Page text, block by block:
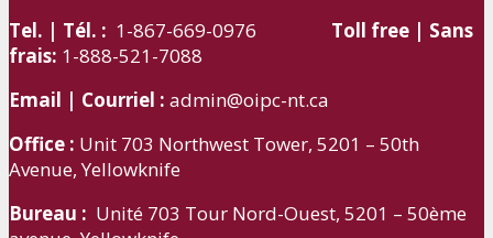
Tel. | Tél. : 1-867-669-0976 Toll free | Sans
frais: 1-888-521-7088
Email | Courriel : admin@oipc-nt.ca
Office : Unit 703 Northwest Tower, 5201 – 50th
Avenue, Yellowknife
Bureau : Unité 703 Tour Nord-Ouest, 5201 – 50ème